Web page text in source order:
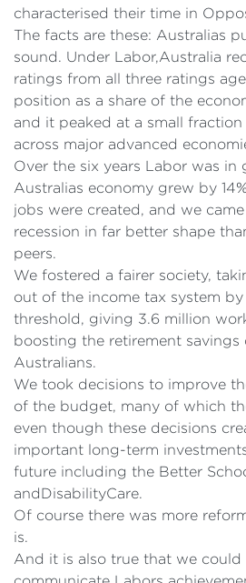
characterised their time in
The facts are these: Australias
sound. Under Labor,Australia
ratings from all three ratings
position as a share of the
and it peaked at a small fraction
across major advanced
Over the six years Labor was in
Australias economy grew by
jobs were created, and we
recession in far better shape
peers.
We fostered a fairer society,
out of the income tax system
threshold, giving 3.6 million
boosting the retirement
Australians.
We took decisions to improve
of the budget, many of which
even though these decisions
important long-term
future including the Better
andDisabilityCare.
Of course there was more
is.
And it is also true that we could